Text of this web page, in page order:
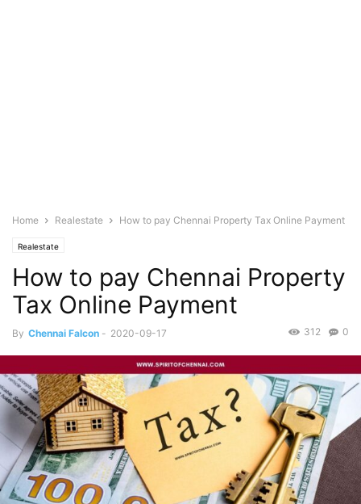
Home Realestate How to pay Chennai Property Tax Online Payment
Realestate
How to pay Chennai Property
Tax Online Payment
By Chennai Falcon - 2020-09-17 0
312